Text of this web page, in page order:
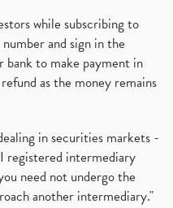
while subscribing to
and sign in the
to make payment in
as the money remains
in securities markets -
registered intermediary
need not undergo the
another intermediary."